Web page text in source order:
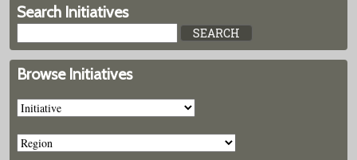
Search Initiatives
Browse Initiatives